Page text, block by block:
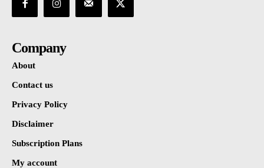
Company
About
Contact us
Privacy Policy
Disclaimer
Subscription Plans
My account